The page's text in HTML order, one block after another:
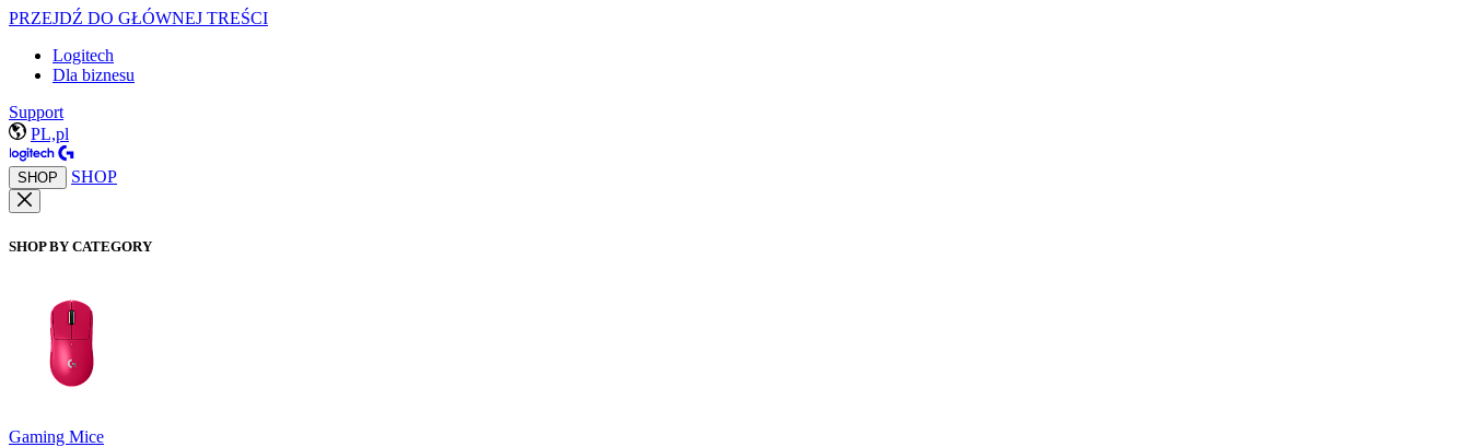
PRZEJDŹ DO GŁÓWNEJ TREŚCI
Logitech
Dla biznesu
Support
PL,pl
SHOP SHOP
SHOP BY CATEGORY
Gaming Mice